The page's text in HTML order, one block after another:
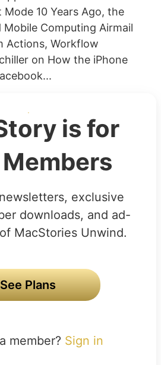
10 Years Ago, the
Mobile Computing Airmail
Actions, Workflow
on How the iPhone
is for
exclusive
downloads, and ad-
MacStories Unwind.
See Plans
member? Sign in